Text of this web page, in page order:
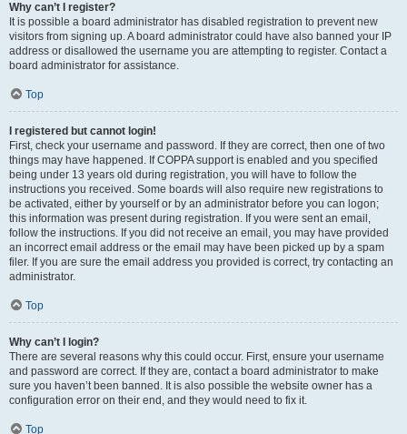
Why can’t I register?
It is possible a board administrator has disabled registration to prevent new
visitors from signing up. A board administrator could have also banned your IP
address or disallowed the username you are attempting to register. Contact a
board administrator for assistance.
Top
I registered but cannot login!
First, check your username and password. If they are correct, then one of two
things may have happened. If COPPA support is enabled and you specified
being under 13 years old during registration, you will have to follow the
instructions you received. Some boards will also require new registrations to
be activated, either by yourself or by an administrator before you can logon;
this information was present during registration. If you were sent an email,
follow the instructions. If you did not receive an email, you may have provided
an incorrect email address or the email may have been picked up by a spam
filer. If you are sure the email address you provided is correct, try contacting an
administrator.
Top
Why can’t I login?
There are several reasons why this could occur. First, ensure your username
and password are correct. If they are, contact a board administrator to make
sure you haven’t been banned. It is also possible the website owner has a
configuration error on their end, and they would need to fix it.
Top